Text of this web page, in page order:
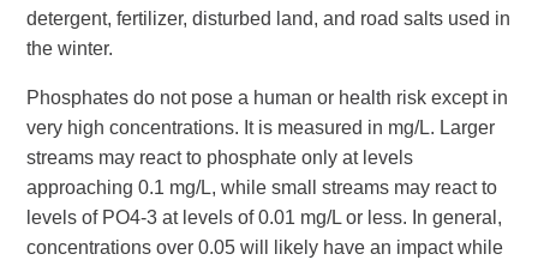
detergent, fertilizer, disturbed land, and road salts used in
the winter.
Phosphates do not pose a human or health risk except in
very high concentrations. It is measured in mg/L. Larger
streams may react to phosphate only at levels
approaching 0.1 mg/L, while small streams may react to
levels of PO4-3 at levels of 0.01 mg/L or less. In general,
concentrations over 0.05 will likely have an impact while